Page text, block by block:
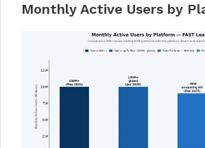
Monthly Active Users by